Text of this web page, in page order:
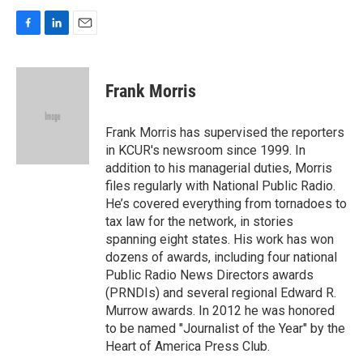
c
n
d
a
Frank Morris
Frank Morris has supervised the reporters
in KCUR's newsroom since 1999. In
addition to his managerial duties, Morris
files regularly with National Public Radio.
He’s covered everything from tornadoes to
tax law for the network, in stories
spanning eight states. His work has won
dozens of awards, including four national
Public Radio News Directors awards
(PRNDIs) and several regional Edward R.
Murrow awards. In 2012 he was honored
to be named "Journalist of the Year" by the
Heart of America Press Club.